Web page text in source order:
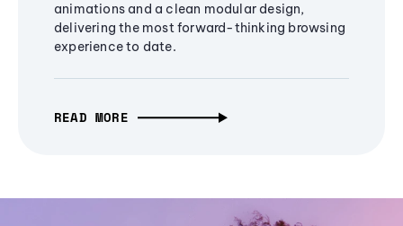
animations and a clean modular design,
delivering the most forward-thinking browsing
experience to date.
READ MORE